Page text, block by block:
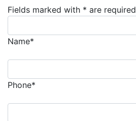
Fields marked with * are required
Name*
Phone*